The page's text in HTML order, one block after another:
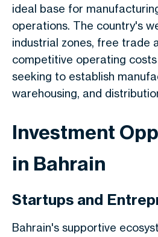
ideal base for
operations. The country's
industrial zones, free trade
competitive operating
seeking to establish
warehousing, and
Investment
in Bahrain
Startups and
Bahrain's supportive